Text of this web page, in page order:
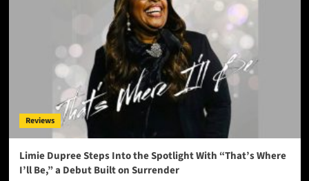
Reviews
Limie Dupree Steps Into the Spotlight With “That’s Where
I’ll Be,” a Debut Built on Surrender